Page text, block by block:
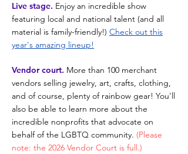
Live stage. Enjoy an incredible show
featuring local and national talent (and all
material is family-friendly!) Check out this
year's amazing lineup!
Vendor court. More than 100 merchant
vendors selling jewelry, art, crafts, clothing,
and of course, plenty of rainbow gear! You'll
also be able to learn more about the
incredible nonprofits that advocate on
behalf of the LGBTQ community. (Please
note: the 2026 Vendor Court is full.)